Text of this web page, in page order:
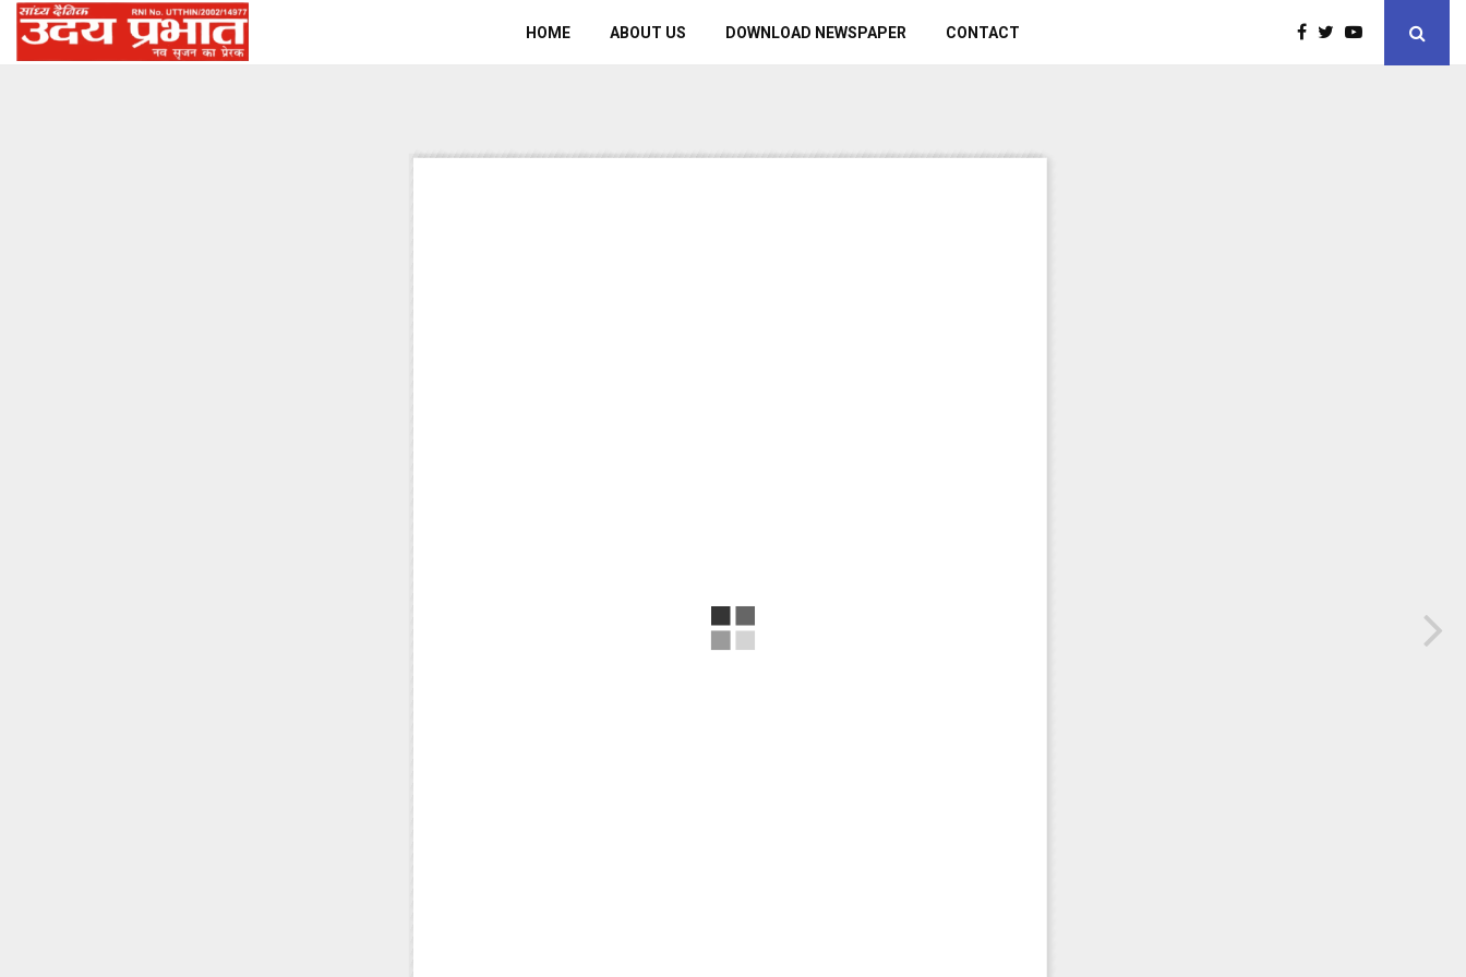
HOME ABOUT US DOWNLOAD NEWSPAPER CONTACT